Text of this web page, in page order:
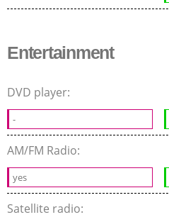
Entertainment
DVD player:
-
AM/FM Radio:
yes
Satellite radio: